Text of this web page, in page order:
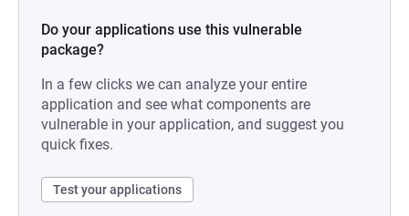
Do your applications use this vulnerable
package?
In a few clicks we can analyze your entire
application and see what components are
vulnerable in your application, and suggest you
quick fixes.
Test your applications